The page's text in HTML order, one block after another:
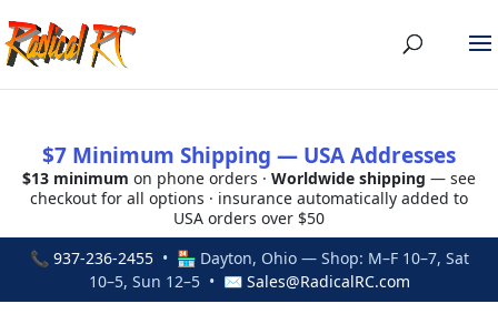
$7 Minimum Shipping — USA Addresses
$13 minimum on phone orders · Worldwide shipping — see
checkout for all options · insurance automatically added to
USA orders over $50
📞 937-236-2455• 🏪 Dayton, Ohio — Shop: M–F 10–7, Sat
10–5, Sun 12–5 • ✉ Sales@RadicalRC.com